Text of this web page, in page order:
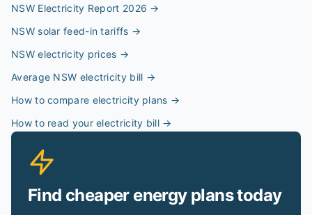
NSW Electricity Report 2026 →
NSW solar feed-in tariffs →
NSW electricity prices →
Average NSW electricity bill →
How to compare electricity plans →
How to read your electricity bill→
Find cheaper energy plans today